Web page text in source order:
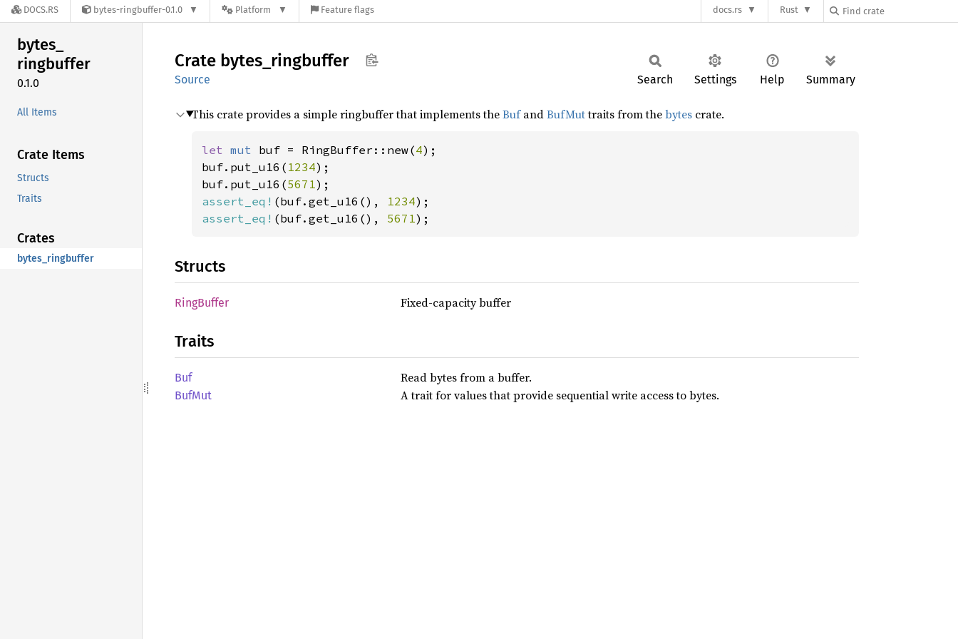
DOCS.RS bytes-ringbuffer-0.1.0 Platform Feature flags docs.rs Rust
bytes_
ringbuffer
0.1.0
All Items
Crate Items
Structs
Traits
Crates
bytes_ringbuffer
Crate bytes_ ringbuffer
Source Search Settings Help Summary
This crate provides a simple ringbuffer that implements theBufandBufMuttraits from thebytes crate.
let mut buf = RingBuffer::new(4);
buf.put_u16( 1234);
buf.put_u16(5671
assert_eq! (buf.get_u16(), 1234
assert_eq! (buf.get_u16(), 5671);
Structs
RingBuffer Fixed-capacity buffer
Traits
Buf Read bytes from a buffer.
BufMut A trait for values that provide sequential write access to bytes.